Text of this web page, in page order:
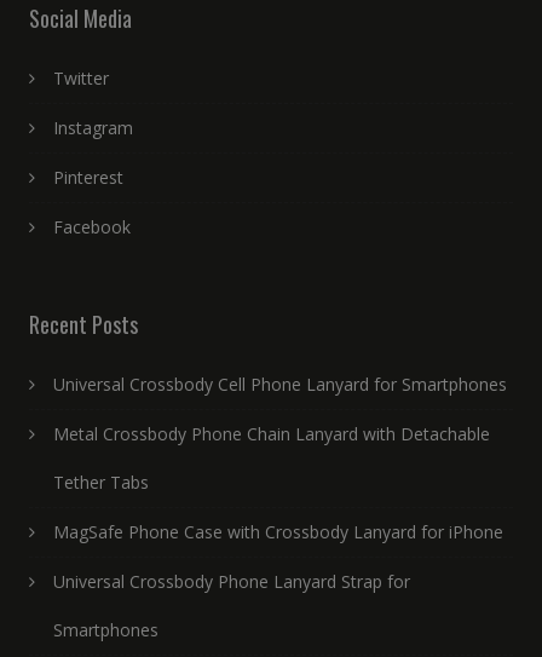
Social Media
Twitter
Instagram
Pinterest
Facebook
Recent Posts
Universal Crossbody Cell Phone Lanyard for Smartphones
Metal Crossbody Phone Chain Lanyard with Detachable
Tether Tabs
MagSafe Phone Case with Crossbody Lanyard for iPhone
Universal Crossbody Phone Lanyard Strap for
Smartphones